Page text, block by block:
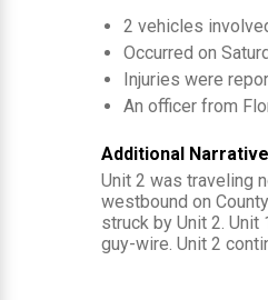
2 vehicles
Occurred on
Injuries were
An officer from
Additional Narrative
Unit 2 was traveling
westbound on
struck by Unit 2.
guy-wire. Unit 2